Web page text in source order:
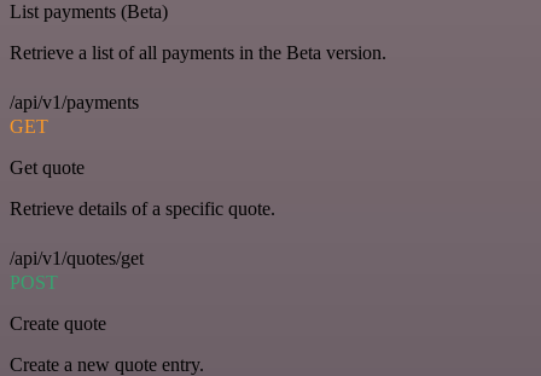
List payments (Beta)
Retrieve a list of all payments in the Beta version.
/api/v1/payments
GET
Get quote
Retrieve details of a specific quote.
/api/v1/quotes/get
POST
Create quote
Create a new quote entry.